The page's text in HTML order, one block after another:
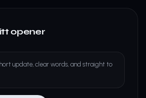
opener
update, clear words, and straight to